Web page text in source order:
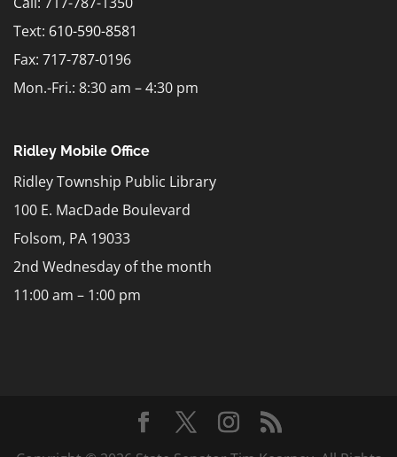
Text: 610-590-8581
Fax: 717-787-0196
Mon.-Fri.: 8:30 am – 4:30 pm
Ridley Mobile Office
Ridley Township Public Library
100 E. MacDade Boulevard
Folsom, PA 19033
2nd Wednesday of the month
11:00 am – 1:00 pm